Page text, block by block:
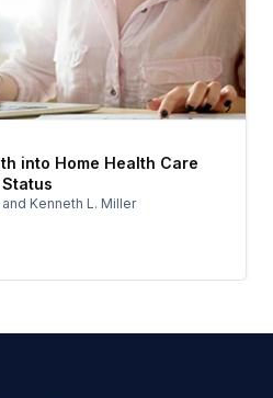
into Home Health Care
and Kenneth L. Miller